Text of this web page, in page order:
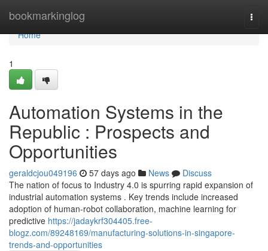
bookmarkinglog
Home
Home
1
Automation Systems in the
Republic : Prospects and
Opportunities
geraldcjou049196 57 days ago News
Discuss
The nation of focus to Industry 4.0 is spurring rapid expansion of
industrial automation systems . Key trends include increased
adoption of human-robot collaboration, machine learning for
predictive https://jadaykrf304405.free-
blogz.com/89248169/manufacturing-solutions-in-singapore-
trends-and-opportunities